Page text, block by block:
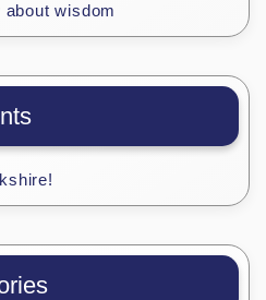
wisdom